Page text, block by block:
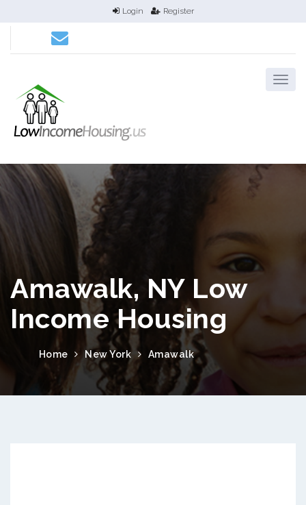
Login Register
Amawalk, NY Low
Income Housing
Home New York Amawalk